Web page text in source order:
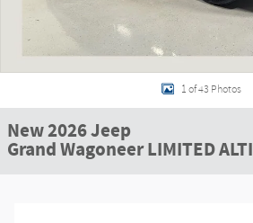
1 of 43 Photos
New 2026 Jeep
Grand Wagoneer LIMITED